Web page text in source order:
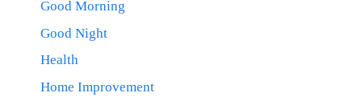
Good Morning
Good Night
Health
Home Improvement